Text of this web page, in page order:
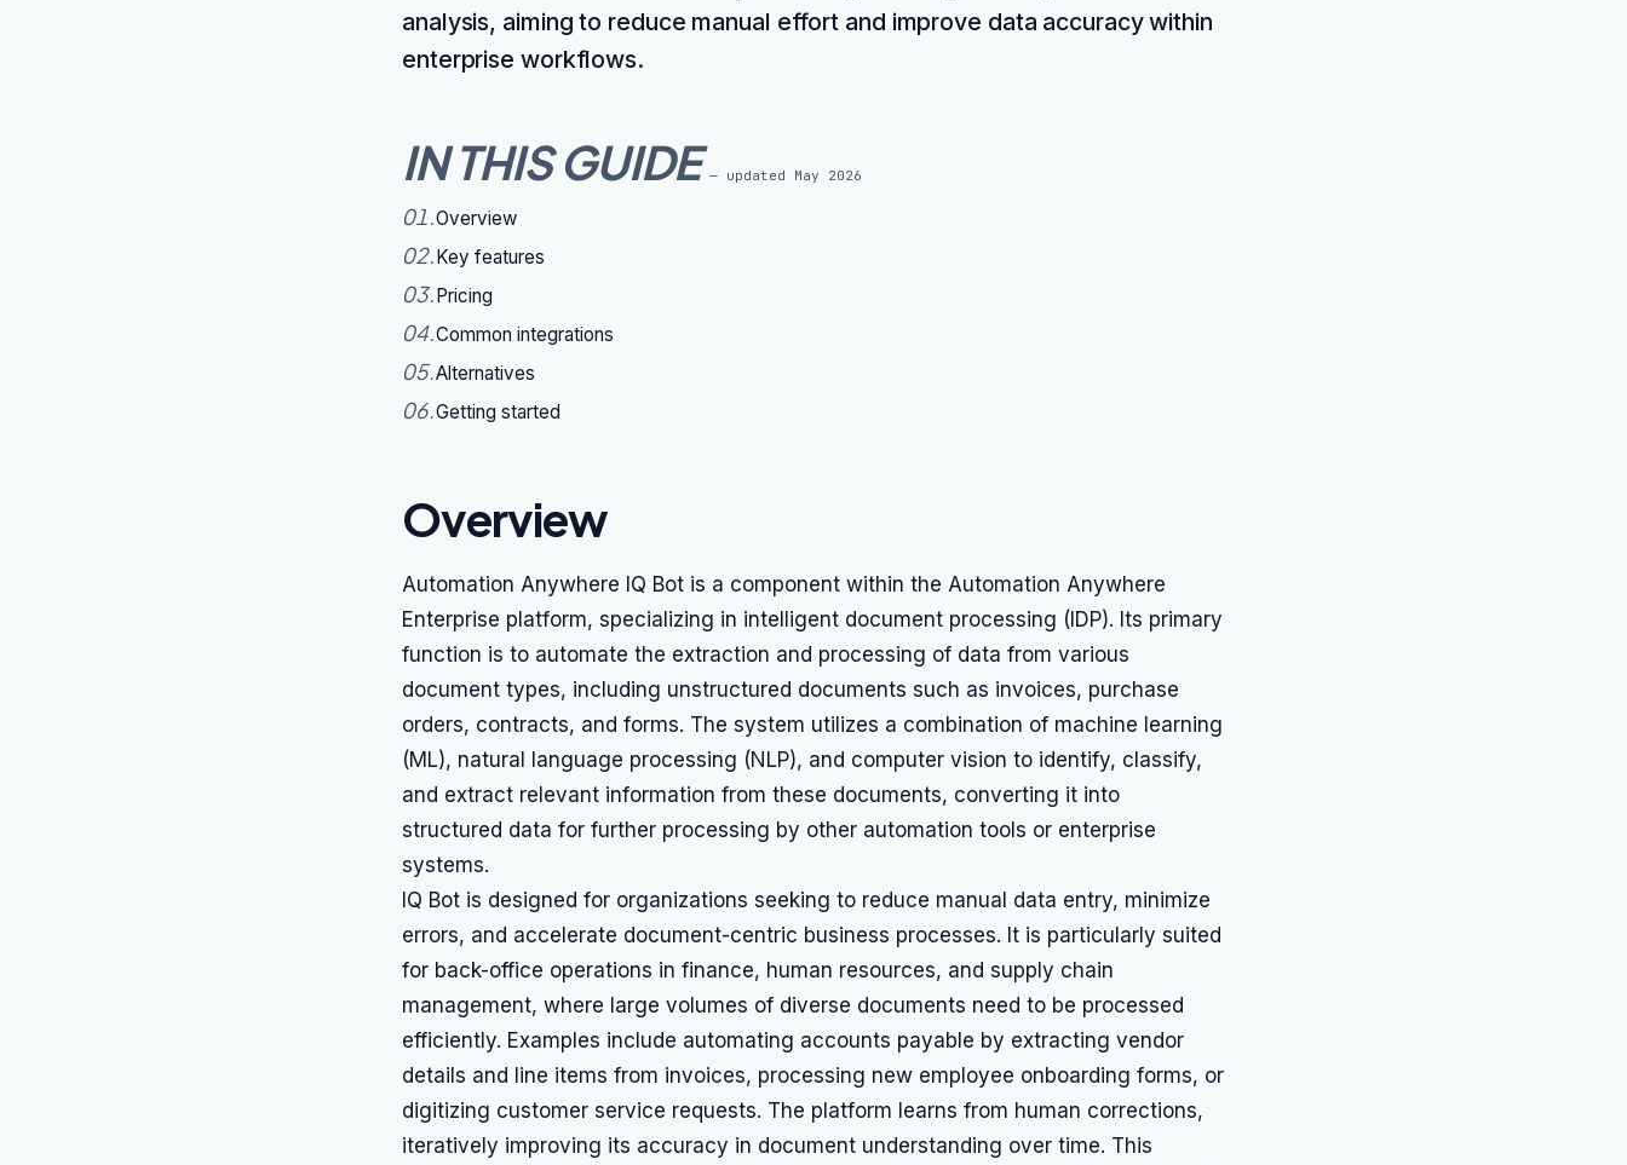
analysis, aiming to reduce manual effort and improve data accuracy within
enterprise workflows.
IN THIS GUIDE — updated May 2026
01.Overview
02.Key features
03.Pricing
04.Common integrations
05.Alternatives
06.Getting started
Overview
Automation Anywhere IQ Bot is a component within the Automation Anywhere
Enterprise platform, specializing in intelligent document processing (IDP). Its primary
function is to automate the extraction and processing of data from various
document types, including unstructured documents such as invoices, purchase
orders, contracts, and forms. The system utilizes a combination of machine learning
(ML), natural language processing (NLP), and computer vision to identify, classify,
and extract relevant information from these documents, converting it into
structured data for further processing by other automation tools or enterprise
systems.
IQ Bot is designed for organizations seeking to reduce manual data entry, minimize
errors, and accelerate document-centric business processes. It is particularly suited
for back-office operations in finance, human resources, and supply chain
management, where large volumes of diverse documents need to be processed
efficiently. Examples include automating accounts payable by extracting vendor
details and line items from invoices, processing new employee onboarding forms, or
digitizing customer service requests. The platform learns from human corrections,
iteratively improving its accuracy in document understanding over time. This